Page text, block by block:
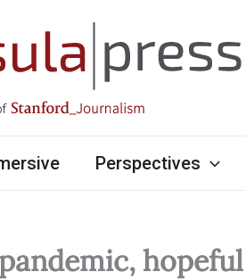
Perspectives